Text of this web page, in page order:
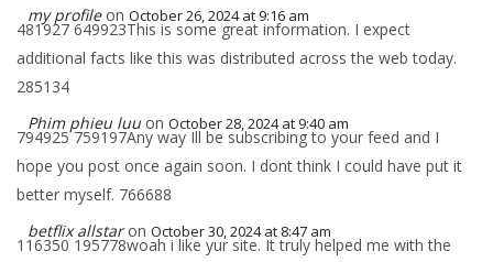
my profile on October 26, 2024 at 9:16 am
481927 649923This is some great information. I expect
additional facts like this was distributed across the web today.
285134
Phim phieu luu on October 28, 2024 at 9:40 am
794925 759197Any way Ill be subscribing to your feed and I
hope you post once again soon. I dont think I could have put it
better myself. 766688
betflix allstar on October 30, 2024 at 8:47 am
116350 195778woah i like yur site. It truly helped me with the